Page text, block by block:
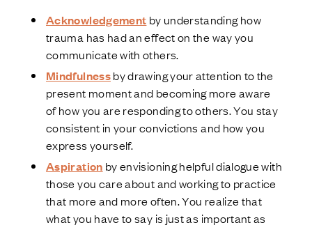
Acknowledgement by understanding how
trauma has had an effect on the way you
communicate with others.
Mindfulnessby drawing your attention to the
present moment and becoming more aware
of how you are responding to others. You stay
consistent in your convictions and how you
express yourself.
Aspiration by envisioning helpful dialogue with
those you care about and working to practice
that more and more often. You realize that
what you have to say is just as important as